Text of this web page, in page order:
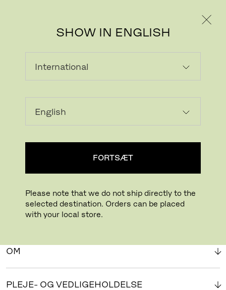
SHOW IN ENGLISH
FORTSÆT
Please note that we do not ship directly to the
selected destination. Orders can be placed
with your local store.
INDLÆSER...
Buying online? This is our website for International. From here we do not offer
online purchasing. Orders can be placed with your local store.
OM
PLEJE- OG VEDLIGEHOLDELSE